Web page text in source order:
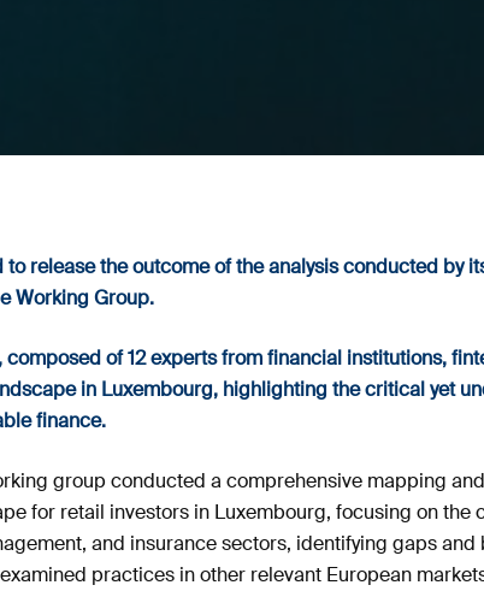
to release the outcome of the analysis conducted by
Working Group.
of 12 experts from financial institutions,
in Luxembourg, highlighting the critical yet
finance.
group conducted a comprehensive mapping
for retail investors in Luxembourg, focusing on
and insurance sectors, identifying gaps and
practices in other relevant European